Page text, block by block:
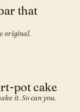
that
original.
pot cake
it. So can you.